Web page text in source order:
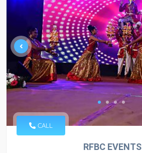
CALL
RFBC EVENTS